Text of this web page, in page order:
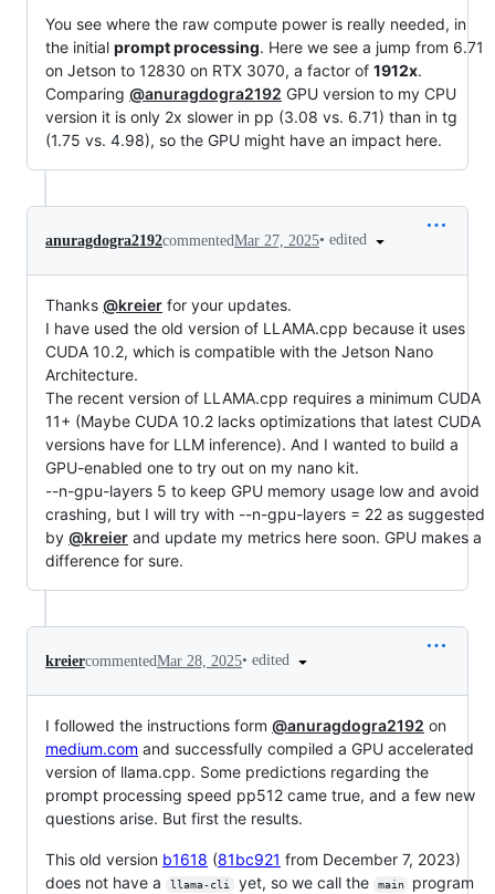
You see where the raw compute power is really needed, in
the initial prompt processing. Here we see a jump from 6.71
on Jetson to 12830 on RTX 3070, a factor of 1912x.
Comparing @anuragdogra2192 GPU version to my CPU
version it is only 2x slower in pp (3.08 vs. 6.71) than in tg
(1.75 vs. 4.98), so the GPU might have an impact here.
anuragdogra2192commentedMar 27, 2025• edited
Thanks @kreier for your updates.
I have used the old version of LLAMA.cpp because it uses
CUDA 10.2, which is compatible with the Jetson Nano
Architecture.
The recent version of LLAMA.cpp requires a minimum CUDA
11+ (Maybe CUDA 10.2 lacks optimizations that latest CUDA
versions have for LLM inference). And I wanted to build a
GPU-enabled one to try out on my nano kit.
--n-gpu-layers 5 to keep GPU memory usage low and avoid
crashing, but I will try with --n-gpu-layers = 22 as suggested
by @kreier and update my metrics here soon. GPU makes a
difference for sure.
kreiercommentedMar 28, 2025• edited
I followed the instructions form @anuragdogra2192 on
medium.com and successfully compiled a GPU accelerated
version of llama.cpp. Some predictions regarding the
prompt processing speed pp512 came true, and a few new
questions arise. But first the results.
This old version b1618 (81bc921 from December 7, 2023)
does not have a
llama-cli yet, so we call the main
program